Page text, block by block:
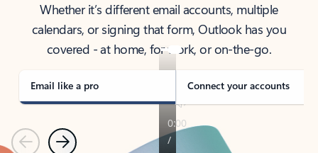
Whether it’s different email accounts, multiple
calendars, or signing that form, Outlook has you
covered - at home, for work, or on-the-go.
Email like a pro Connect your accounts
PreviousNext